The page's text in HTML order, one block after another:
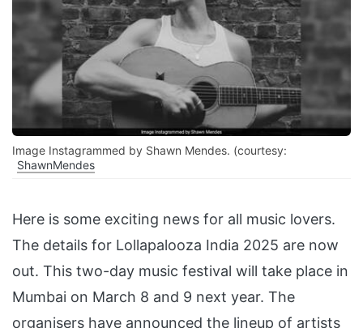
Image Instagrammed by Shawn Mendes. (courtesy:
ShawnMendes
Here is some exciting news for all music lovers.
The details for Lollapalooza India 2025 are now
out. This two-day music festival will take place in
Mumbai on March 8 and 9 next year. The
organisers have announced the lineup of artists